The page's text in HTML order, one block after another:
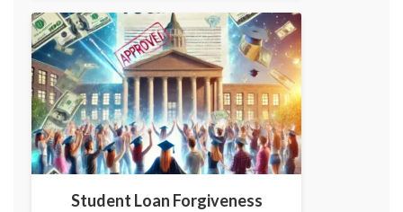
Student Loan Forgiveness